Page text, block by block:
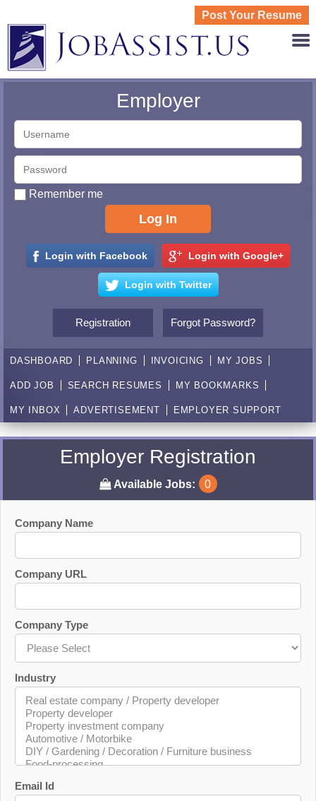
Post Your Resume
Employer
Remember me
Login with Facebook Login with Google+
Login with Twitter
Registration Forgot Password?
DASHBOARD PLANNING INVOICING MY JOBS
ADD JOB SEARCH RESUMES MY BOOKMARKS
MY INBOX ADVERTISEMENT EMPLOYER SUPPORT
Employer Registration
Available Jobs: 0
Company Name
Company URL
Company Type
Industry
Email Id